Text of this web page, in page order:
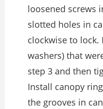
loosened screws
slotted holes in
clockwise to lock.
washers) that
step 3 and then
Install canopy
the grooves in